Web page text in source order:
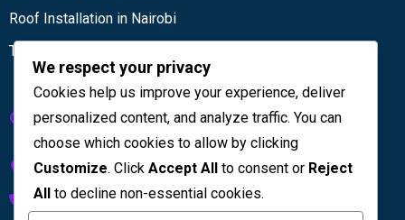
Roof Installation in Nairobi
Tiling services
Get in touch
Kenya House Complex, 4th Floor
+254 733 832 567
We respect your privacy
Cookies help us improve your experience, deliver
personalized content, and analyze traffic. You can
choose which cookies to allow by clicking
Customize. Click Accept All to consent or Reject
All to decline non-essential cookies.